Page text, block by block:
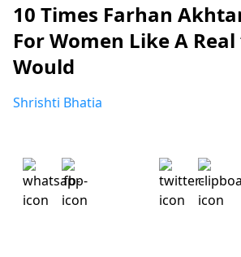
10 Times Farhan
For Women Like A Real
Would
Shrishti Bhatia